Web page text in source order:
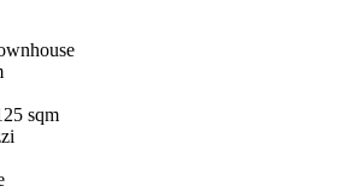
sqm